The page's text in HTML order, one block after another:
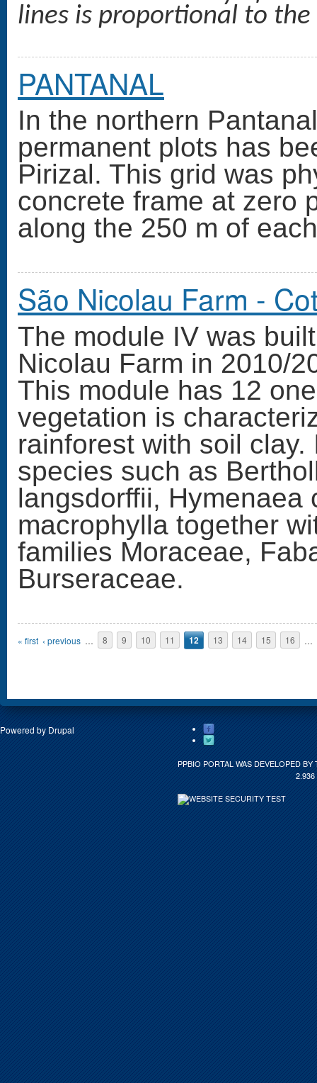
lines is proportional to
PANTANAL
In the northern
permanent plots has
Pirizal. This grid was
concrete frame at zero
along the 250 m of
São Nicolau Farm -
The module IV was
Nicolau Farm in 2010/
This module has 12
vegetation is
rainforest with soil
species such as
langsdorffii, Hymenaea
macrophylla together
families Moraceae,
Burseraceae.
Pages
« first ‹ previous … 8 9 10 11 12 13 14 15 16 …
Powered by Drupal
PPBIO PORTAL WAS DEVELOPED